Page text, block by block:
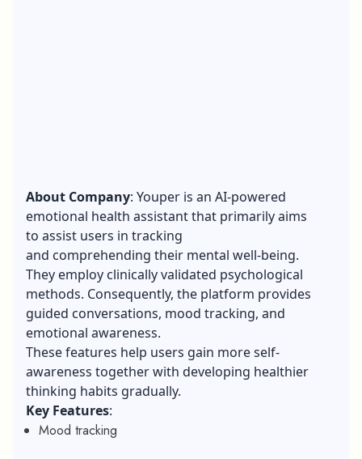
About Company: Youper is an AI-powered
emotional health assistant that primarily aims
to assist users in tracking
and comprehending their mental well-being.
They employ clinically validated psychological
methods. Consequently, the platform provides
guided conversations, mood tracking, and
emotional awareness.
These features help users gain more self-
awareness together with developing healthier
thinking habits gradually.
Key Features:
Mood tracking